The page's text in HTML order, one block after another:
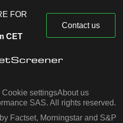
FOR
CET
Contact us
Cookie settingsAbout us
SAS. All rights reserved.
Factset, Morningstar and S&P